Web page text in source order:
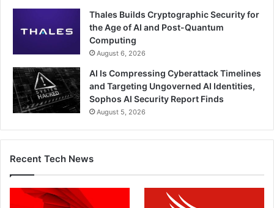
Thales Builds Cryptographic Security for
the Age of AI and Post-Quantum
Computing
August 6, 2026
AI Is Compressing Cyberattack Timelines
and Targeting Ungoverned AI Identities,
Sophos AI Security Report Finds
August 5, 2026
Recent Tech News